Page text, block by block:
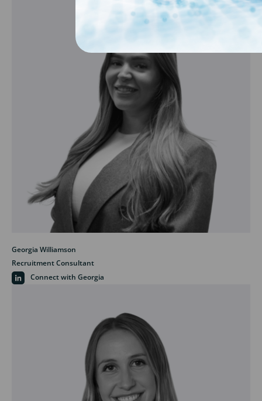
Georgia Williamson
Recruitment Consultant
Connect with Georgia